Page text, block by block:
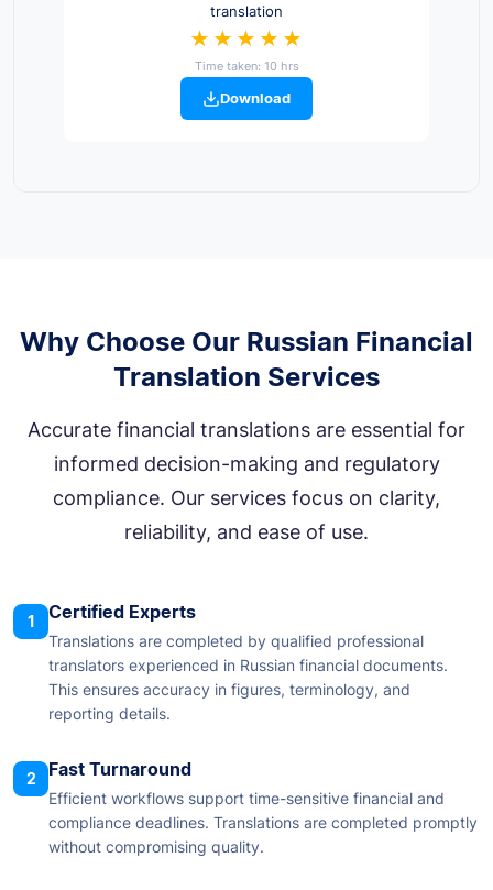
translation
★★★★★
Time taken: 10 hrs
Download
Why Choose Our Russian Financial
Translation Services
Accurate financial translations are essential for
informed decision-making and regulatory
compliance. Our services focus on clarity,
reliability, and ease of use.
1 Certified Experts
Translations are completed by qualified professional
translators experienced in Russian financial documents.
This ensures accuracy in figures, terminology, and
reporting details.
2 Fast Turnaround
Efficient workflows support time-sensitive financial and
compliance deadlines. Translations are completed promptly
without compromising quality.